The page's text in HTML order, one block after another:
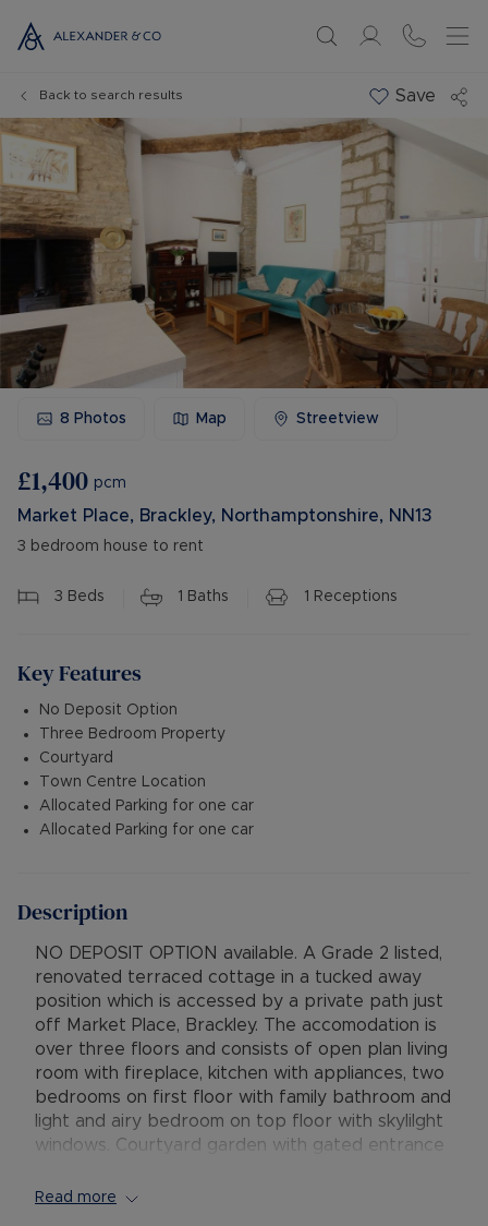
Back to search results Save
8 Photos Map Streetview
£1,400 pcm
Market Place, Brackley, Northamptonshire, NN13
3 bedroom house to rent
3 Beds 1 Baths 1 Receptions
Key Features
No Deposit Option
Three Bedroom Property
Courtyard
Town Centre Location
Allocated Parking for one car
Allocated Parking for one car
Description
NO DEPOSIT OPTION available. A Grade 2 listed,
renovated terraced cottage in a tucked away
position which is accessed by a private path just
off Market Place, Brackley. The accomodation is
over three floors and consists of open plan living
room with fireplace, kitchen with appliances, two
bedrooms on first floor with family bathroom and
light and airy bedroom on top floor with skylilght
windows. Courtyard garden with gated entrance
Read more